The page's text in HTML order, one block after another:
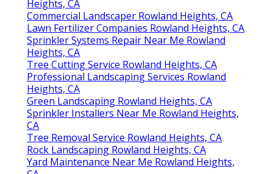
Heights, CA
Commercial Landscaper Rowland Heights, CA
Lawn Fertilizer Companies Rowland Heights, CA
Sprinkler Systems Repair Near Me Rowland
Heights, CA
Tree Cutting Service Rowland Heights, CA
Professional Landscaping Services Rowland
Heights, CA
Green Landscaping Rowland Heights, CA
Sprinkler Installers Near Me Rowland Heights,
CA
Tree Removal Service Rowland Heights, CA
Rock Landscaping Rowland Heights, CA
Yard Maintenance Near Me Rowland Heights,